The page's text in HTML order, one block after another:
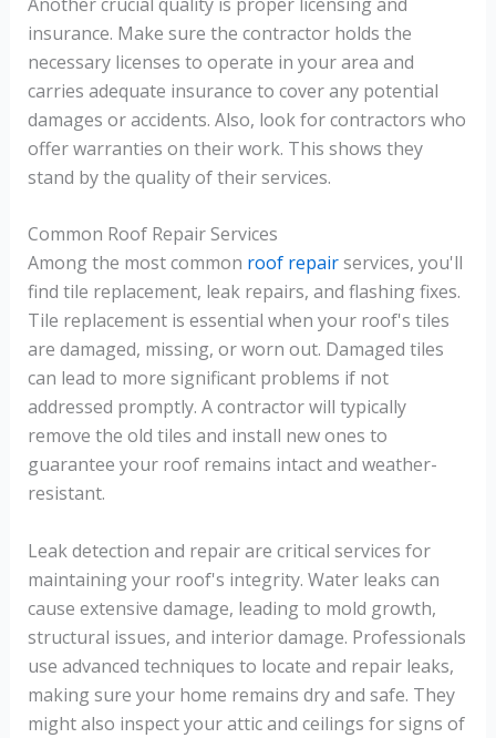
insurance. Make sure the contractor holds the
necessary licenses to operate in your area and
carries adequate insurance to cover any potential
damages or accidents. Also, look for contractors who
offer warranties on their work. This shows they
stand by the quality of their services.
Common Roof Repair Services
Among the most common roof repairservices, you'll
find tile replacement, leak repairs, and flashing fixes.
Tile replacement is essential when your roof's tiles
are damaged, missing, or worn out. Damaged tiles
can lead to more significant problems if not
addressed promptly. A contractor will typically
remove the old tiles and install new ones to
guarantee your roof remains intact and weather-
resistant.
Leak detection and repair are critical services for
maintaining your roof's integrity. Water leaks can
cause extensive damage, leading to mold growth,
structural issues, and interior damage. Professionals
use advanced techniques to locate and repair leaks,
making sure your home remains dry and safe. They
might also inspect your attic and ceilings for signs of